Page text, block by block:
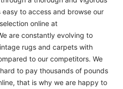
to access and browse our
online at
are constantly evolving to
rugs and carpets with
to our competitors. We
to pay thousands of pounds
that is why we are happy to